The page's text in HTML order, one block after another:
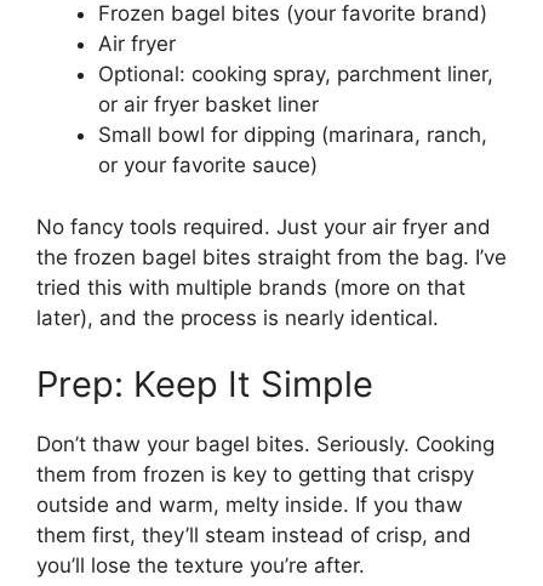
Frozen bagel bites (your favorite brand)
Air fryer
Optional: cooking spray, parchment liner,
or air fryer basket liner
Small bowl for dipping (marinara, ranch,
or your favorite sauce)
No fancy tools required. Just your air fryer and
the frozen bagel bites straight from the bag. I’ve
tried this with multiple brands (more on that
later), and the process is nearly identical.
Prep: Keep It Simple
Don’t thaw your bagel bites. Seriously. Cooking
them from frozen is key to getting that crispy
outside and warm, melty inside. If you thaw
them first, they’ll steam instead of crisp, and
you’ll lose the texture you’re after.